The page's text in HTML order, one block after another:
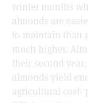
winter months
almonds are
to maintain than
much higher.
their second
almonds yield
agricultural